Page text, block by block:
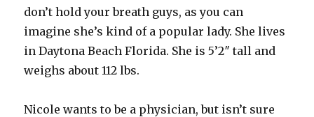
don’t hold your breath guys, as you can
imagine she’s kind of a popular lady. She lives
in Daytona Beach Florida. She is 5’2″ tall and
weighs about 112 lbs.
Nicole wants to be a physician, but isn’t sure